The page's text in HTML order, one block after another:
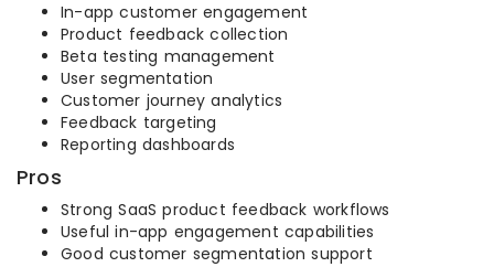
In-app customer engagement
Product feedback collection
Beta testing management
User segmentation
Customer journey analytics
Feedback targeting
Reporting dashboards
Pros
Strong SaaS product feedback workflows
Useful in-app engagement capabilities
Good customer segmentation support